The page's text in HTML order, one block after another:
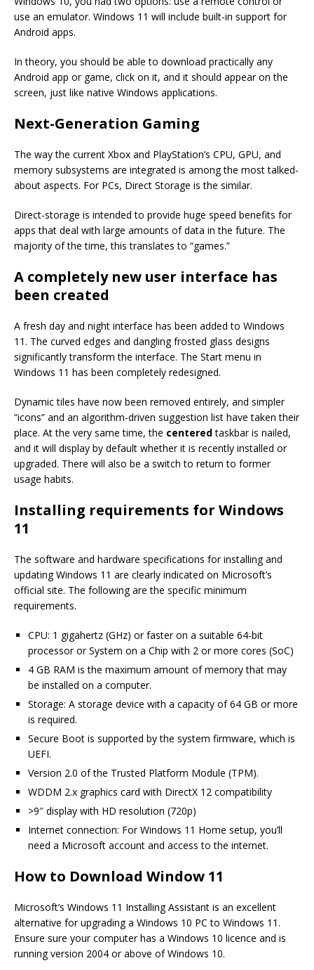
use an emulator. Windows 11 will include built-in support for
Android apps.
In theory, you should be able to download practically any
Android app or game, click on it, and it should appear on the
screen, just like native Windows applications.
Next-Generation Gaming
The way the current Xbox and PlayStation’s CPU, GPU, and
memory subsystems are integrated is among the most talked-
about aspects. For PCs, Direct Storage is the similar.
Direct-storage is intended to provide huge speed benefits for
apps that deal with large amounts of data in the future. The
majority of the time, this translates to “games.”
A completely new user interface has
been created
A fresh day and night interface has been added to Windows
11. The curved edges and dangling frosted glass designs
significantly transform the interface. The Start menu in
Windows 11 has been completely redesigned.
Dynamic tiles have now been removed entirely, and simpler
“icons” and an algorithm-driven suggestion list have taken their
place. At the very same time, the centeredtaskbar is nailed,
and it will display by default whether it is recently installed or
upgraded. There will also be a switch to return to former
usage habits.
Installing requirements for Windows
11
The software and hardware specifications for installing and
updating Windows 11 are clearly indicated on Microsoft’s
official site. The following are the specific minimum
requirements.
CPU: 1 gigahertz (GHz) or faster on a suitable 64-bit
processor or System on a Chip with 2 or more cores (SoC)
4 GB RAM is the maximum amount of memory that may
be installed on a computer.
Storage: A storage device with a capacity of 64 GB or more
is required.
Secure Boot is supported by the system firmware, which is
UEFI.
Version 2.0 of the Trusted Platform Module (TPM).
WDDM 2.x graphics card with DirectX 12 compatibility
>9″ display with HD resolution (720p)
Internet connection: For Windows 11 Home setup, you’ll
need a Microsoft account and access to the internet.
How to Download Window 11
Microsoft’s Windows 11 Installing Assistant is an excellent
alternative for upgrading a Windows 10 PC to Windows 11.
Ensure sure your computer has a Windows 10 licence and is
running version 2004 or above of Windows 10.